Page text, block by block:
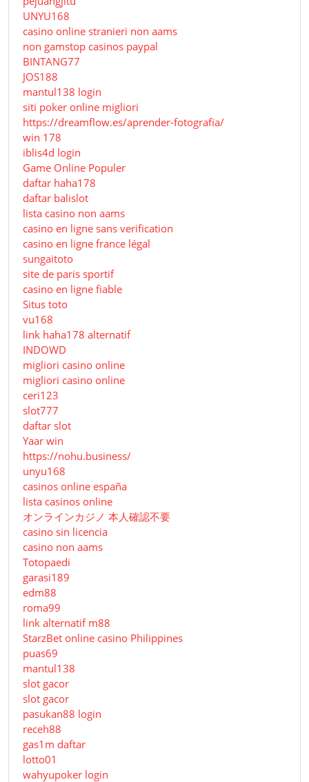
UNYU168
casino online stranieri non aams
non gamstop casinos paypal
BINTANG77
JOS188
mantul138 login
siti poker online migliori
https://dreamflow.es/aprender-fotografia/
win 178
iblis4d login
Game Online Populer
daftar haha178
daftar balislot
lista casino non aams
casino en ligne sans verification
casino en ligne france légal
sungaitoto
site de paris sportif
casino en ligne fiable
Situs toto
vu168
link haha178 alternatif
INDOWD
migliori casino online
migliori casino online
ceri123
slot777
daftar slot
Yaar win
https://nohu.business/
unyu168
casinos online españa
lista casinos online
オンラインカジノ 本人確認不要
casino sin licencia
casino non aams
Totopaedi
garasi189
edm88
roma99
link alternatif m88
StarzBet online casino Philippines
puas69
mantul138
slot gacor
slot gacor
pasukan88 login
receh88
gas1m daftar
lotto01
wahyupoker login